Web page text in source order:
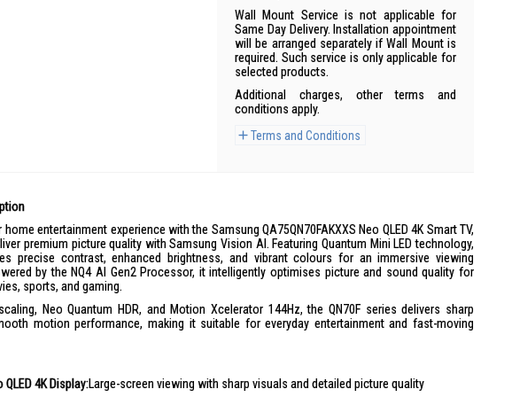
Wall Mount Service is not applicable for
Same Day Delivery. Installation appointment
will be arranged separately if Wall Mount is
required. Such service is only applicable for
selected products.
Additional charges, other terms and
conditions apply.
Terms and Conditions
entertainment experience with the Samsung QA75QN70FAKXXS Neo QLED 4K Smart TV,
premium picture quality with Samsung Vision AI. Featuring Quantum Mini LED technology,
precise contrast, enhanced brightness, and vibrant colours for an immersive viewing
by the NQ4 AI Gen2 Processor, it intelligently optimises picture and sound quality for
sports, and gaming.
Neo Quantum HDR, and Motion Xcelerator 144Hz, the QN70F series delivers sharp
motion performance, making it suitable for everyday entertainment and fast-moving
QLED 4K Display:Large-screen viewing with sharp visuals and detailed picture quality